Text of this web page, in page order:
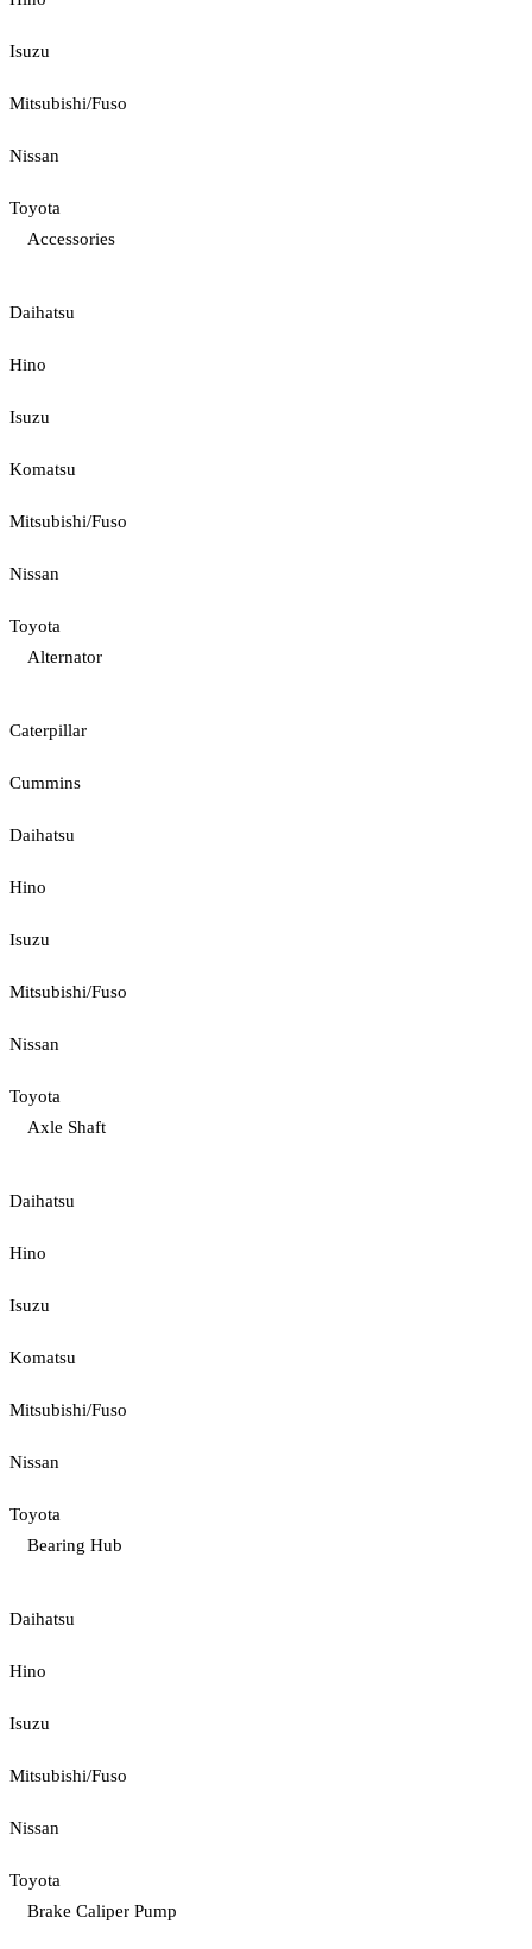
Isuzu
Mitsubishi/Fuso
Nissan
Toyota
Accessories
Daihatsu
Hino
Isuzu
Komatsu
Mitsubishi/Fuso
Nissan
Toyota
Alternator
Caterpillar
Cummins
Daihatsu
Hino
Isuzu
Mitsubishi/Fuso
Nissan
Toyota
Axle Shaft
Daihatsu
Hino
Isuzu
Komatsu
Mitsubishi/Fuso
Nissan
Toyota
Bearing Hub
Daihatsu
Hino
Isuzu
Mitsubishi/Fuso
Nissan
Toyota
Brake Caliper Pump